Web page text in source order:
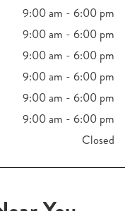
9:00 am - 6:00 pm
9:00 am - 6:00 pm
9:00 am - 6:00 pm
9:00 am - 6:00 pm
9:00 am - 6:00 pm
9:00 am - 6:00 pm
Closed